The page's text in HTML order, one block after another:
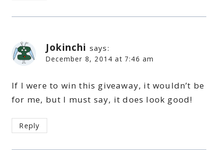
Jokinchi says:
December 8, 2014 at 7:46 am
If I were to win this giveaway, it wouldn’t be
for me, but I must say, it does look good!
Reply